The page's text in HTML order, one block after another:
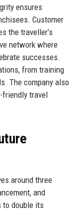
ensures
Customer
the traveller’s
network where
successes.
from training
The company also
friendly travel
around three
and
to double its